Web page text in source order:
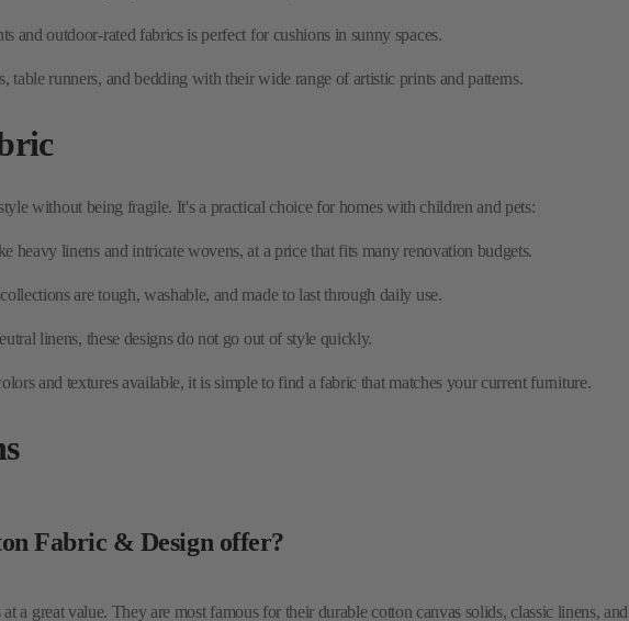
heavy linens and intricate wovens, at a price that fits many renovation budgets.
collections are tough, washable, and made to last through daily use.
linens, these designs do not go out of style quickly.
and textures available, it is simple to find a fabric that matches your current furniture.
Fabric & Design offer?